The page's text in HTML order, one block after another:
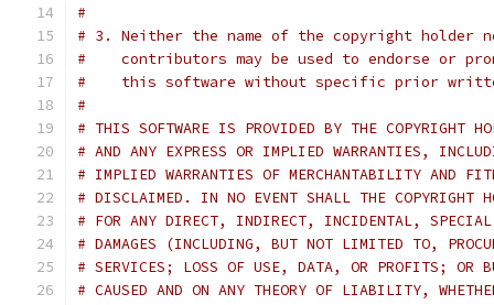
#
# 3. Neither the name of the copyright holder
#    contributors may be used to endorse or
#    this software without specific prior
#
# THIS SOFTWARE IS PROVIDED BY THE COPYRIGHT
# AND ANY EXPRESS OR IMPLIED WARRANTIES,
# IMPLIED WARRANTIES OF MERCHANTABILITY AND
# DISCLAIMED. IN NO EVENT SHALL THE COPYRIGHT
# FOR ANY DIRECT, INDIRECT, INCIDENTAL, SPECIAL,
# DAMAGES (INCLUDING, BUT NOT LIMITED TO,
# SERVICES; LOSS OF USE, DATA, OR PROFITS; OR
# CAUSED AND ON ANY THEORY OF LIABILITY,